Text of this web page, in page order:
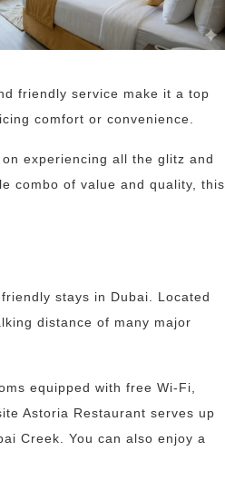
friendly service make it a top
comfort or convenience.
experiencing all the glitz and
combo of value and quality, this
stays in Dubai. Located
distance of many major
equipped with free Wi-Fi,
Astoria Restaurant serves up
Creek. You can also enjoy a